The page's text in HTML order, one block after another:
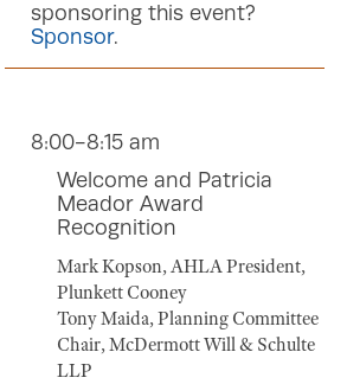
sponsoring this event?
Sponsor.
8:00-8:15 am
Welcome and Patricia
Meador Award
Recognition
Mark Kopson, AHLA President,
Plunkett Cooney
Tony Maida, Planning Committee
Chair, McDermott Will & Schulte
LLP